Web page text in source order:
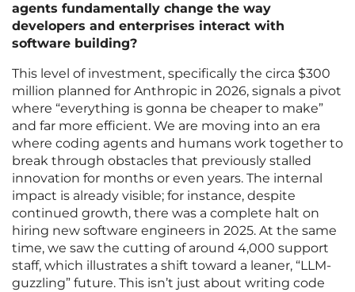
agents fundamentally change the way
developers and enterprises interact with
software building?
This level of investment, specifically the circa $300
million planned for Anthropic in 2026, signals a pivot
where “everything is gonna be cheaper to make”
and far more efficient. We are moving into an era
where coding agents and humans work together to
break through obstacles that previously stalled
innovation for months or even years. The internal
impact is already visible; for instance, despite
continued growth, there was a complete halt on
hiring new software engineers in 2025. At the same
time, we saw the cutting of around 4,000 support
staff, which illustrates a shift toward a leaner, “LLM-
guzzling” future. This isn’t just about writing code